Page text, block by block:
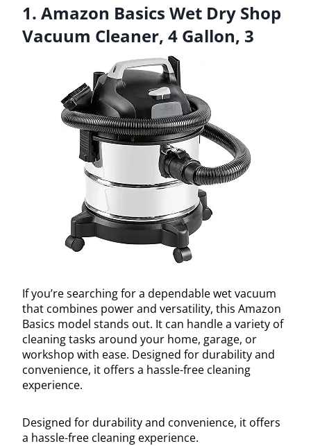
1. Amazon Basics Wet Dry Shop
Vacuum Cleaner, 4 Gallon, 3
If you’re searching for a dependable wet vacuum
that combines power and versatility, this Amazon
Basics model stands out. It can handle a variety of
cleaning tasks around your home, garage, or
workshop with ease. Designed for durability and
convenience, it offers a hassle-free cleaning
experience.
Designed for durability and convenience, it offers
a hassle-free cleaning experience.